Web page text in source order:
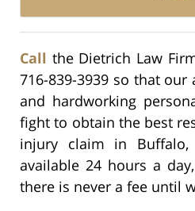
Call the Dietrich Law
716-839-3939 so that our
and hardworking
fight to obtain the best
injury claim in
available 24 hours a
there is never a fee until